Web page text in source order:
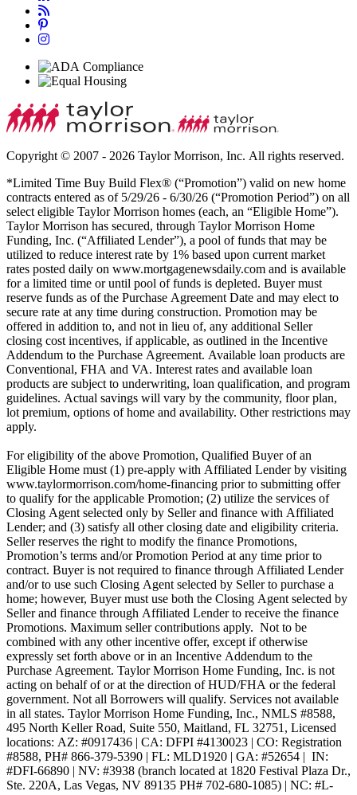
Copyright © 2007 - 2026 Taylor Morrison, Inc. All rights reserved.
*Limited Time Buy Build Flex® (“Promotion”) valid on new home
contracts entered as of 5/29/26 - 6/30/26 (“Promotion Period”) on all
select eligible Taylor Morrison homes (each, an “Eligible Home”).
Taylor Morrison has secured, through Taylor Morrison Home
Funding, Inc. (“Affiliated Lender”), a pool of funds that may be
utilized to reduce interest rate by 1% based upon current market
rates posted daily on www.mortgagenewsdaily.com and is available
for a limited time or until pool of funds is depleted. Buyer must
reserve funds as of the Purchase Agreement Date and may elect to
secure rate at any time during construction. Promotion may be
offered in addition to, and not in lieu of, any additional Seller
closing cost incentives, if applicable, as outlined in the Incentive
Addendum to the Purchase Agreement. Available loan products are
Conventional, FHA and VA. Interest rates and available loan
products are subject to underwriting, loan qualification, and program
guidelines. Actual savings will vary by the community, floor plan,
lot premium, options of home and availability. Other restrictions may
apply.
For eligibility of the above Promotion, Qualified Buyer of an
Eligible Home must (1) pre-apply with Affiliated Lender by visiting
www.taylormorrison.com/home-financing prior to submitting offer
to qualify for the applicable Promotion; (2) utilize the services of
Closing Agent selected only by Seller and finance with Affiliated
Lender; and (3) satisfy all other closing date and eligibility criteria.
Seller reserves the right to modify the finance Promotions,
Promotion’s terms and/or Promotion Period at any time prior to
contract. Buyer is not required to finance through Affiliated Lender
and/or to use such Closing Agent selected by Seller to purchase a
home; however, Buyer must use both the Closing Agent selected by
Seller and finance through Affiliated Lender to receive the finance
Promotions. Maximum seller contributions apply. Not to be
combined with any other incentive offer, except if otherwise
expressly set forth above or in an Incentive Addendum to the
Purchase Agreement. Taylor Morrison Home Funding, Inc. is not
acting on behalf of or at the direction of HUD/FHA or the federal
government. Not all Borrowers will qualify. Services not available
in all states. Taylor Morrison Home Funding, Inc., NMLS #8588,
495 North Keller Road, Suite 550, Maitland, FL 32751, Licensed
locations: AZ: #0917436 | CA: DFPI #4130023 | CO: Registration
#8588, PH# 866-379-5390 | FL: MLD1920 | GA: #52654 | IN:
#DFI-66890 | NV: #3938 (branch located at 1820 Festival Plaza Dr.,
Ste. 220A, Las Vegas, NV 89135 PH# 702-680-1085) | NC: #L-